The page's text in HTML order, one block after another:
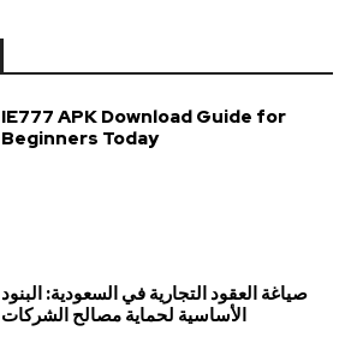
IE777 APK Download Guide for
Beginners Today
صياغة العقود التجارية في السعودية: البنود
الأساسية لحماية مصالح الشركات